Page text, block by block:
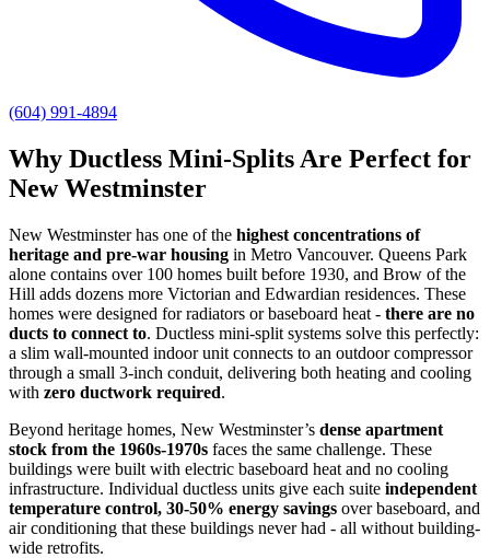
(604) 991-4894
Why Ductless Mini-Splits Are Perfect for
New Westminster
New Westminster has one of the highest concentrations of
heritage and pre-war housing in Metro Vancouver. Queens Park
alone contains over 100 homes built before 1930, and Brow of the
Hill adds dozens more Victorian and Edwardian residences. These
homes were designed for radiators or baseboard heat - there are no
ducts to connect to. Ductless mini-split systems solve this perfectly:
a slim wall-mounted indoor unit connects to an outdoor compressor
through a small 3-inch conduit, delivering both heating and cooling
with zero ductwork required.
Beyond heritage homes, New Westminster’s dense apartment
stock from the 1960s-1970s faces the same challenge. These
buildings were built with electric baseboard heat and no cooling
infrastructure. Individual ductless units give each suite independent
temperature control, 30-50% energy savings over baseboard, and
air conditioning that these buildings never had - all without building-
wide retrofits.